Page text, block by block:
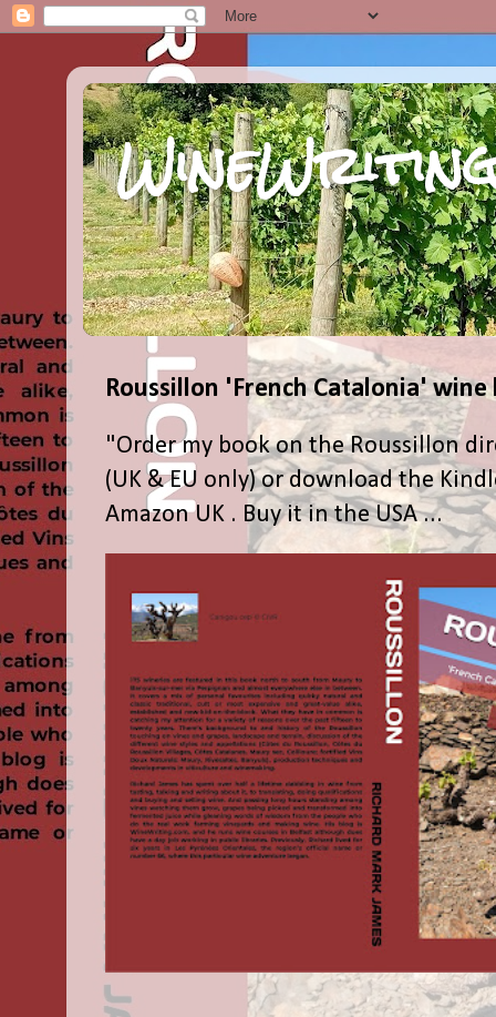
Roussillon 'French Catalonia' wine
"Order my book on the Roussillon
(UK & EU only) or download the
Amazon UK . Buy it in the USA ...